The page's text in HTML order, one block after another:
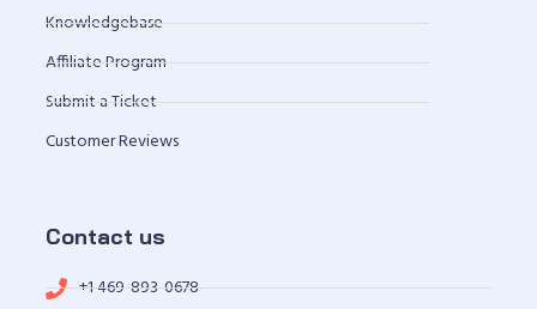
Knowledgebase
Affiliate Program
Submit a Ticket
Customer Reviews
Contact us
+1 469-893-0678